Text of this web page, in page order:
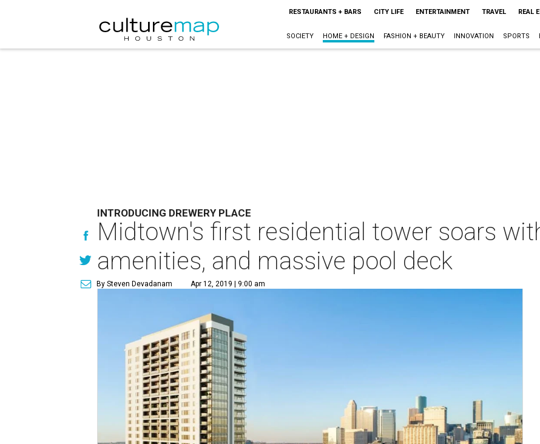
RESTAURANTS + BARS CITY LIFE ENTERTAINMENT TRAVEL REAL
SOCIETY HOME + DESIGN FASHION + BEAUTY INNOVATION SPORTS
INTRODUCING DREWERY PLACE
Midtown's first residential tower soars
amenities, and massive pool deck
By Steven Devadanam Apr 12, 2019 | 9:00 am